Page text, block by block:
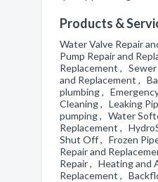
Products &
Water Valve Repair
Pump Repair and
Replacement ,
and Replacement ,
plumbing ,
Cleaning , Leaking
pumping , Water
Replacement ,
Shut Off , Frozen
Repair and
Repair , Heating and
Replacement ,